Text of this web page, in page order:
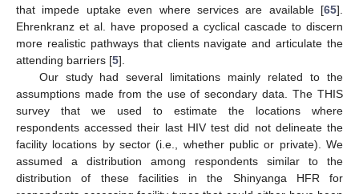
that impede uptake even where services are available [65].
Ehrenkranz et al. have proposed a cyclical cascade to discern
more realistic pathways that clients navigate and articulate the
attending barriers [5].
Our study had several limitations mainly related to the
assumptions made from the use of secondary data. The THIS
survey that we used to estimate the locations where
respondents accessed their last HIV test did not delineate the
facility locations by sector (i.e., whether public or private). We
assumed a distribution among respondents similar to the
distribution of these facilities in the Shinyanga HFR for